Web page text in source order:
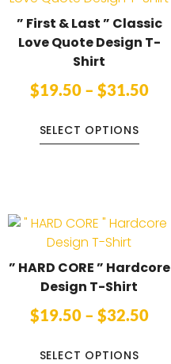
” First & Last ” Classic
Love Quote Design T-
Shirt
$19.50– $31.50
SELECT OPTIONS
” HARD CORE ” Hardcore
Design T-Shirt
$19.50– $32.50
SELECT OPTIONS